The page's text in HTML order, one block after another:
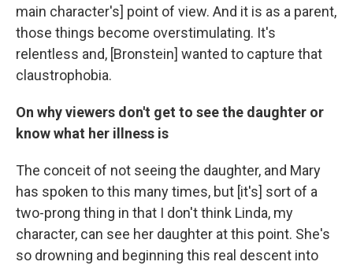
main character's] point of view. And it is as a parent,
those things become overstimulating. It's
relentless and, [Bronstein] wanted to capture that
claustrophobia.
On why viewers don't get to see the daughter or
know what her illness is
The conceit of not seeing the daughter, and Mary
has spoken to this many times, but [it's] sort of a
two-prong thing in that I don't think Linda, my
character, can see her daughter at this point. She's
so drowning and beginning this real descent into